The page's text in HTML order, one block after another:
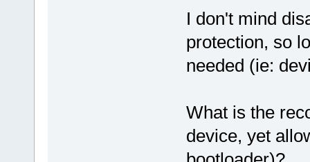
I don't mind
protection, so
needed (ie:
What is the
device, yet